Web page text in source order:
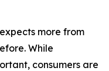
more from
While
consumers are